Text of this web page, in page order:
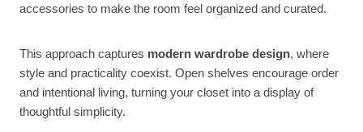
accessories to make the room feel organized and curated.
This approach captures modern wardrobe design, where
style and practicality coexist. Open shelves encourage order
and intentional living, turning your closet into a display of
thoughtful simplicity.